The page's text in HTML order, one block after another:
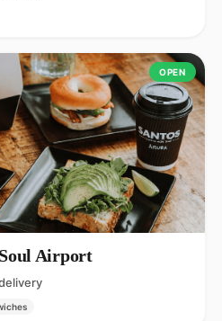
OPEN
Airport